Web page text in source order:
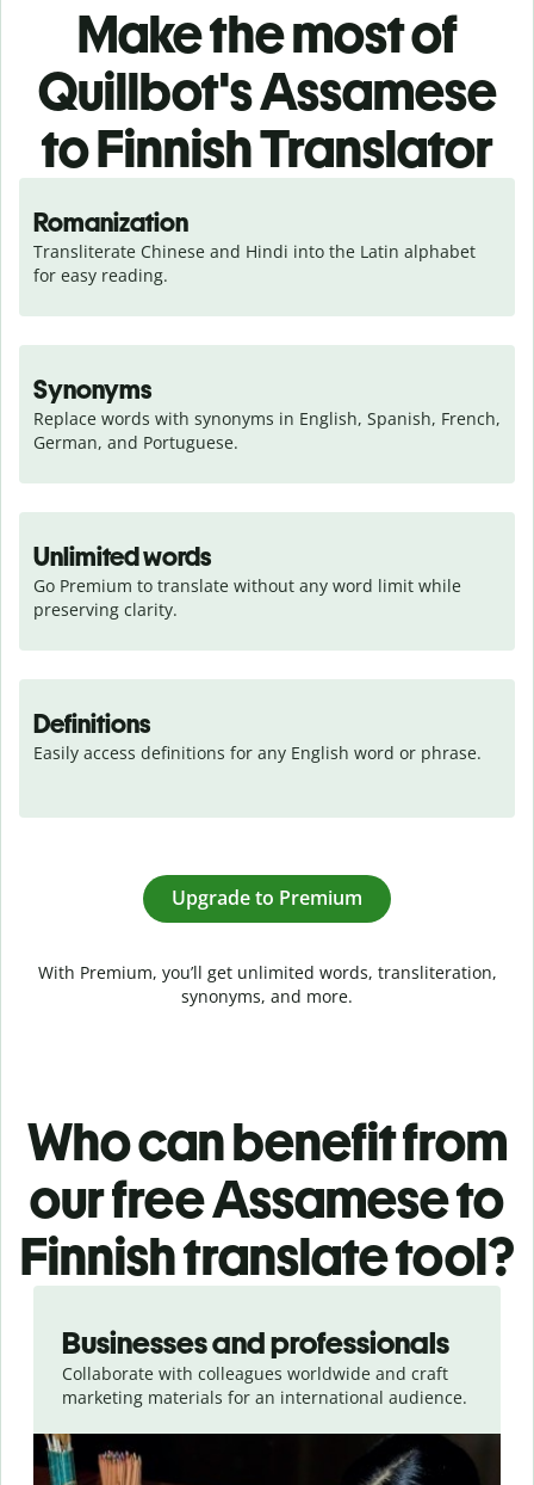
Make the most of
Quillbot's Assamese
to Finnish Translator
Romanization
Transliterate Chinese and Hindi into the Latin alphabet
for easy reading.
Synonyms
Replace words with synonyms in English, Spanish, French,
German, and Portuguese.
Unlimited words
Go Premium to translate without any word limit while
preserving clarity.
Definitions
Easily access definitions for any English word or phrase.
Upgrade to Premium
With Premium, you’ll get unlimited words, transliteration,
synonyms, and more.
Who can benefit from
our free Assamese to
Finnish translate tool?
Businesses and professionals
Collaborate with colleagues worldwide and craft
marketing materials for an international audience.